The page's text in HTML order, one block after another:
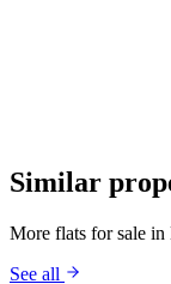
Similar
More flats for sale
See all